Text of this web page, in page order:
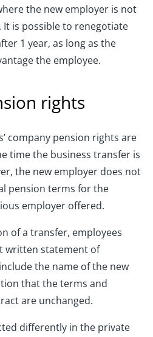
the new employer is not
It is possible to renegotiate
1 year, as long as the
the employee.
rights
company pension rights are
time the business transfer is
the new employer does not
pension terms for the
employer offered.
of a transfer, employees
written statement of
the name of the new
that the terms and
are unchanged.
differently in the private